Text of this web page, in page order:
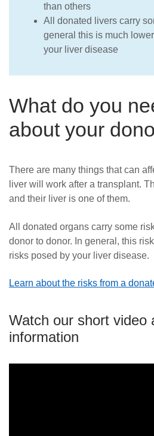
than others
All donated livers carry
general this is much
your liver disease
What do you
about your
There are many things that can
liver will work after a transplant.
and their liver is one of them.
All donated organs carry some
donor to donor. In general, this
risks posed by your liver disease.
Learn about the risks from a
Watch our short video
information